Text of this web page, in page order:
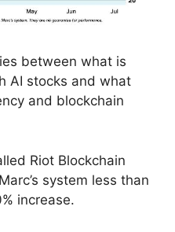
between what is
AI stocks and what
and blockchain
Riot Blockchain
system less than
increase.